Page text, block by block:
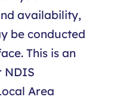
availability,
be conducted
This is an
NDIS
Area